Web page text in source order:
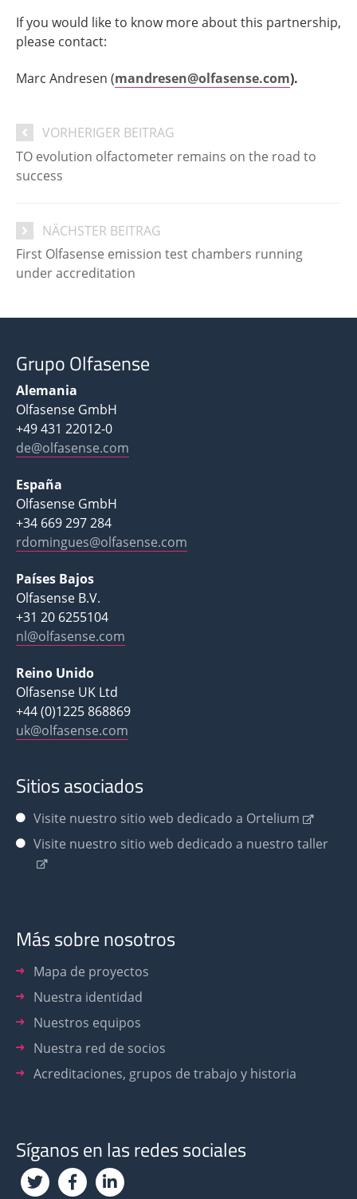
If you would like to know more about this partnership,
please contact:
Marc Andresen (mandresen@olfasense.com).
VORHERIGER BEITRAG
TO evolution olfactometer remains on the road to
success
NÄCHSTER BEITRAG
First Olfasense emission test chambers running
under accreditation
Grupo Olfasense
Alemania
Olfasense GmbH
+49 431 22012-0
de@olfasense.com
España
Olfasense GmbH
+34 669 297 284
rdomingues@olfasense.com
Países Bajos
Olfasense B.V.
+31 20 6255104
nl@olfasense.com
Reino Unido
Olfasense UK Ltd
+44 (0)1225 868869
uk@olfasense.com
Sitios asociados
Visite nuestro sitio web dedicado a Ortelium
Visite nuestro sitio web dedicado a nuestro taller
Más sobre nosotros
Mapa de proyectos
Nuestra identidad
Nuestros equipos
Nuestra red de socios
Acreditaciones, grupos de trabajo y historia
Síganos en las redes sociales